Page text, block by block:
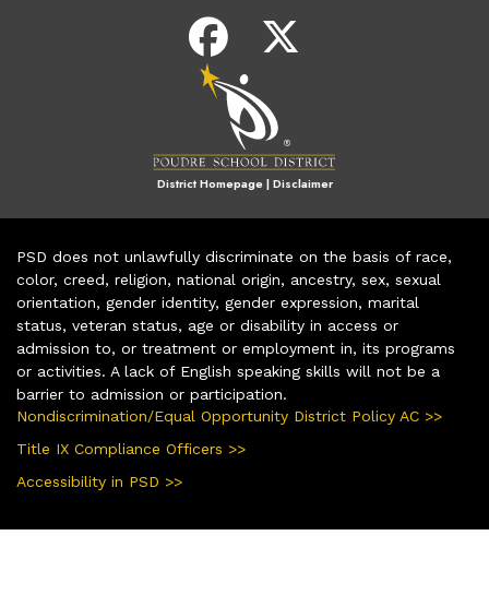
District Homepage|Disclaimer
PSD does not unlawfully discriminate on the basis of race,
color, creed, religion, national origin, ancestry, sex, sexual
orientation, gender identity, gender expression, marital
status, veteran status, age or disability in access or
admission to, or treatment or employment in, its programs
or activities. A lack of English speaking skills will not be a
barrier to admission or participation.
Nondiscrimination/Equal Opportunity District Policy AC >>
Title IX Compliance Officers >>
Accessibility in PSD >>